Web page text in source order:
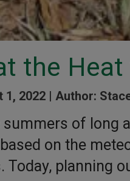
the
1, 2022 | Author:
summers of long
on the
Today, planning